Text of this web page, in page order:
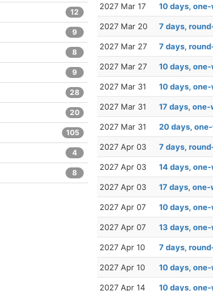
2027 Mar 17 10 days,
2027 Mar 20 7 days,
2027 Mar 27 7 days,
2027 Mar 27 10 days,
2027 Mar 31 10 days,
2027 Mar 31 17 days,
2027 Mar 31 20 days,
2027 Apr 03 7 days,
2027 Apr 03 14 days,
2027 Apr 03 17 days,
2027 Apr 07 10 days,
2027 Apr 07 13 days,
2027 Apr 10 7 days,
2027 Apr 10 10 days,
2027 Apr 14 10 days,
12
9
8
9
28
20
105
4
8